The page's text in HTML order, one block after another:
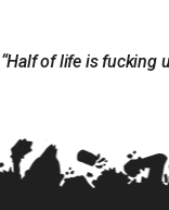
“Half of life is fucking